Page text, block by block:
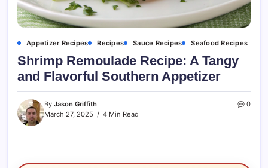
Appetizer Recipes Recipes Sauce Recipes Seafood Recipes
Shrimp Remoulade Recipe: A Tangy
and Flavorful Southern Appetizer
By Jason Griffith
March 27, 2025
4 Min Read
0